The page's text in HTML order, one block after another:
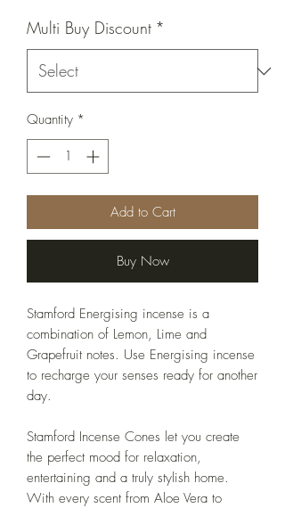
Multi Buy Discount *
Quantity *
Add to Cart
Buy Now
Stamford Energising incense is a
combination of Lemon, Lime and
Grapefruit notes. Use Energising incense
to recharge your senses ready for another
day.
Stamford Incense Cones let you create
the perfect mood for relaxation,
entertaining and a truly stylish home.
With every scent from Aloe Vera to